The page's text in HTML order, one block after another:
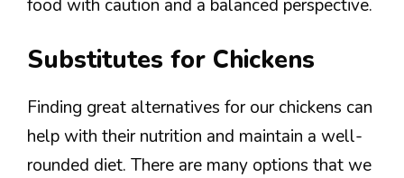
food with caution and a balanced perspective.
Substitutes for Chickens
Finding great alternatives for our chickens can
help with their nutrition and maintain a well-
rounded diet. There are many options that we